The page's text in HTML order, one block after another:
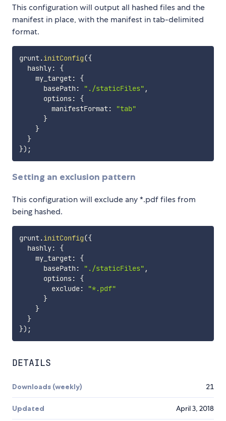
This configuration will output all hashed files and the
manifest in place, with the manifest in tab-delimited
format.
grunt.initConfig({
  hashly
:
{
    my_target
:
{
      basePath
: "./staticFiles" ,
      options
:
{
        manifestFormat
:
"tab"
}
}
}
}) ;
Setting an exclusion pattern
This configuration will exclude any *.pdf files from
being hashed.
grunt.initConfig({
  hashly
:
{
    my_target
:
{
      basePath
: "./staticFiles" ,
      options
:
{
        exclude
:
"*.pdf"
}
}
}
}) ;
DETAILS
Downloads (weekly) 21
Updated April 3, 2018